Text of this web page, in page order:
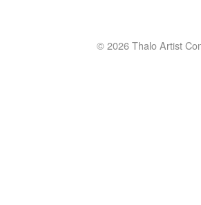
© 2026 Thalo Artist